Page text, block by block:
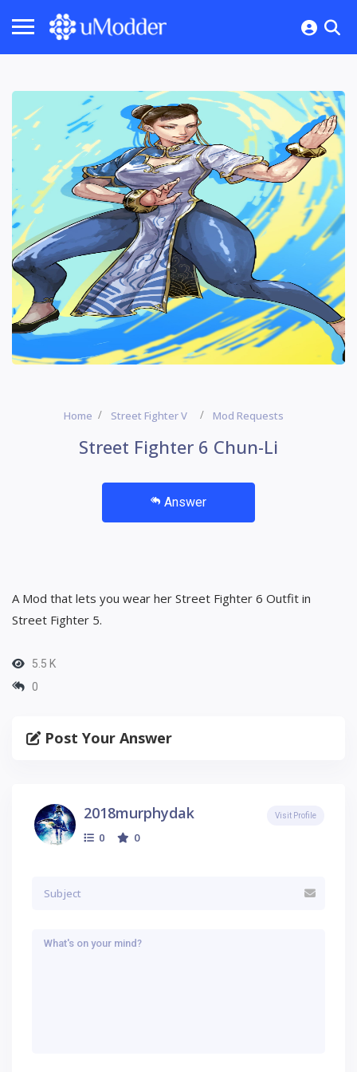
Home Street Fighter V Mod Requests
Street Fighter 6 Chun-Li
Answer
A Mod that lets you wear her Street Fighter 6 Outfit in
Street Fighter 5.
5.5 K
0
Post Your Answer
2018murphydak
0 0
Visit Profile